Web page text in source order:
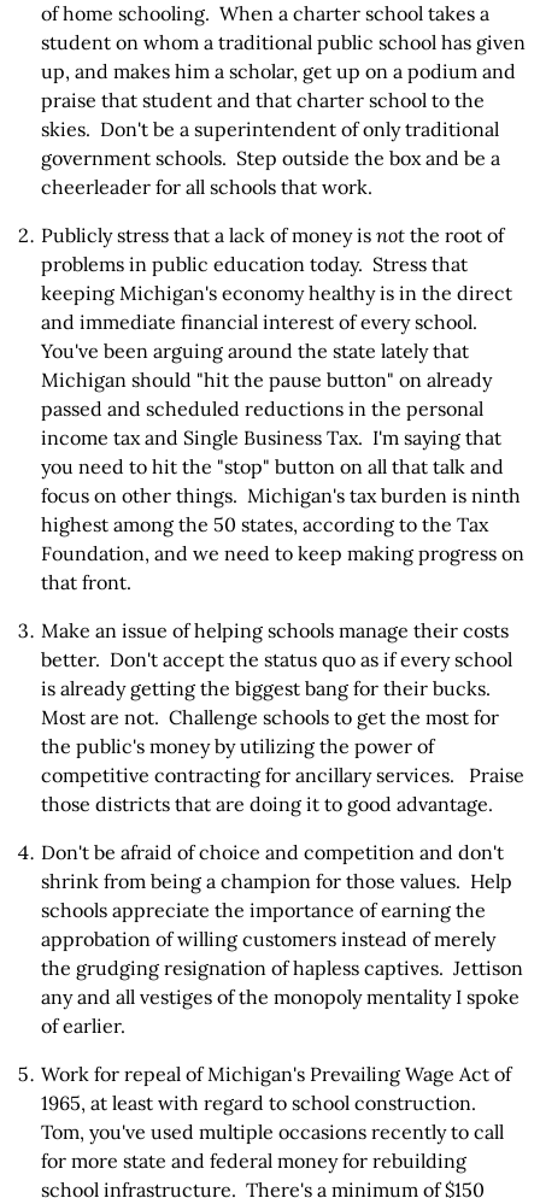
of home schooling. When a charter school takes a
student on whom a traditional public school has given
up, and makes him a scholar, get up on a podium and
praise that student and that charter school to the
skies. Don't be a superintendent of only traditional
government schools. Step outside the box and be a
cheerleader for all schools that work.
Publicly stress that a lack of money is not the root of
problems in public education today. Stress that
keeping Michigan's economy healthy is in the direct
and immediate financial interest of every school.
You've been arguing around the state lately that
Michigan should "hit the pause button" on already
passed and scheduled reductions in the personal
income tax and Single Business Tax. I'm saying that
you need to hit the "stop" button on all that talk and
focus on other things. Michigan's tax burden is ninth
highest among the 50 states, according to the Tax
Foundation, and we need to keep making progress on
that front.
Make an issue of helping schools manage their costs
better. Don't accept the status quo as if every school
is already getting the biggest bang for their bucks.
Most are not. Challenge schools to get the most for
the public's money by utilizing the power of
competitive contracting for ancillary services. Praise
those districts that are doing it to good advantage.
Don't be afraid of choice and competition and don't
shrink from being a champion for those values. Help
schools appreciate the importance of earning the
approbation of willing customers instead of merely
the grudging resignation of hapless captives. Jettison
any and all vestiges of the monopoly mentality I spoke
of earlier.
Work for repeal of Michigan's Prevailing Wage Act of
1965, at least with regard to school construction.
Tom, you've used multiple occasions recently to call
for more state and federal money for rebuilding
school infrastructure. There's a minimum of $150